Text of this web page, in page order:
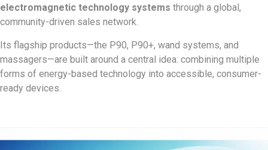
electromagnetic technology systems through a global,
community-driven sales network.
Its flagship products—the P90, P90+, wand systems, and
massagers—are built around a central idea: combining multiple
forms of energy-based technology into accessible, consumer-
ready devices.